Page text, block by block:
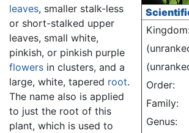
Order:
Family:
Genus:
leaves, smaller stalk-less
or short-stalked upper
leaves, small white,
pinkish, or pinkish purple
flowers in clusters, and a
large, white, tapered root.
The name also is applied
to just the root of this
plant, which is used to